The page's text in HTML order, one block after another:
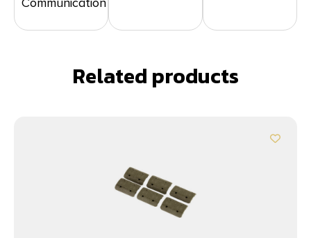
Related products